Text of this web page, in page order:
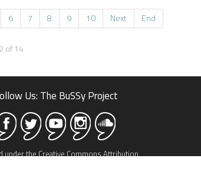
6 7 8 9 10 Next
End
of 14
Us: The BuSSy Project
under the Creative Commons Attribution